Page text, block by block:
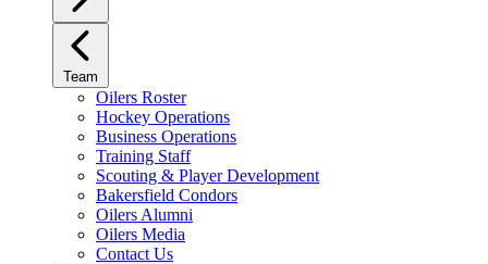
Team
Oilers Roster
Hockey Operations
Business Operations
Training Staff
Scouting & Player Development
Bakersfield Condors
Oilers Alumni
Oilers Media
Contact Us